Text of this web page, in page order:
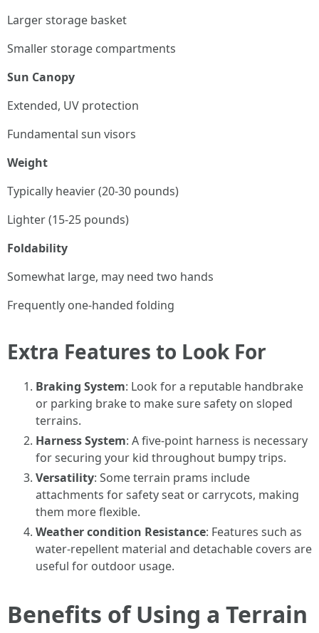
Larger storage basket
Smaller storage compartments
Sun Canopy
Extended, UV protection
Fundamental sun visors
Weight
Typically heavier (20-30 pounds)
Lighter (15-25 pounds)
Foldability
Somewhat large, may need two hands
Frequently one-handed folding
Extra Features to Look For
Braking System: Look for a reputable handbrake
or parking brake to make sure safety on sloped
terrains.
Harness System: A five-point harness is necessary
for securing your kid throughout bumpy trips.
Versatility: Some terrain prams include
attachments for safety seat or carrycots, making
them more flexible.
Weather condition Resistance: Features such as
water-repellent material and detachable covers are
useful for outdoor usage.
Benefits of Using a Terrain